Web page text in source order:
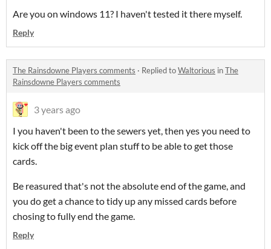
Are you on windows 11? I haven't tested it there myself.
Reply
The Rainsdowne Players comments · Replied toWaltorious inThe
Rainsdowne Players comments
3 years ago
I you haven't been to the sewers yet, then yes you need to
kick off the big event plan stuff to be able to get those
cards.
Be reasured that's not the absolute end of the game, and
you do get a chance to tidy up any missed cards before
chosing to fully end the game.
Reply